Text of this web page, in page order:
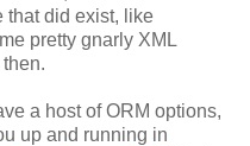
that did exist, like
pretty gnarly XML
a host of ORM options,
up and running in